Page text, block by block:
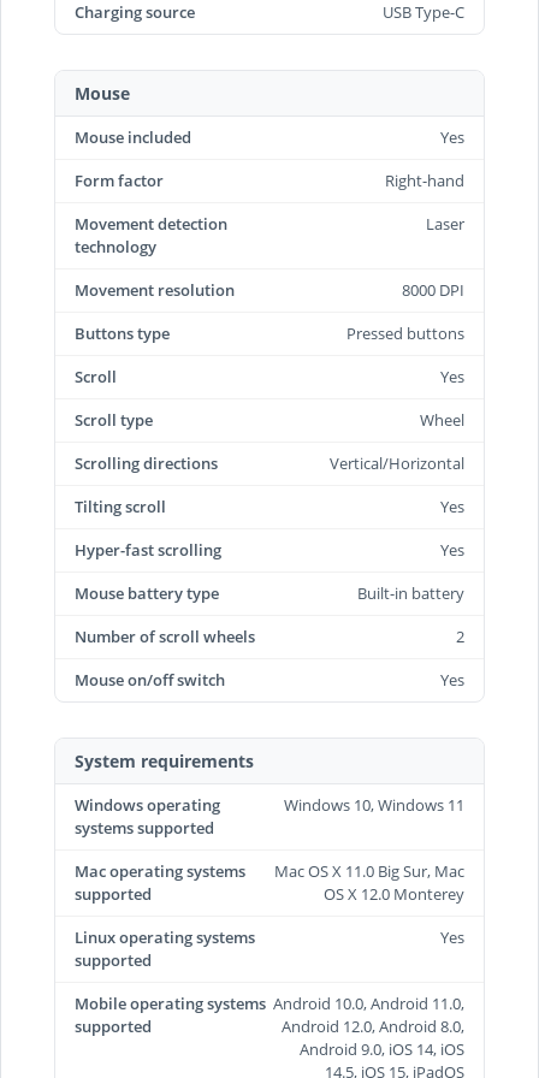
Charging source USB Type-C
Mouse
Mouse included
Yes
Form factor
Right-hand
Movement detection
technology
Laser
Movement resolution
8000 DPI
Buttons type
Pressed buttons
Scroll
Yes
Scroll type
Wheel
Scrolling directions
Vertical/Horizontal
Tilting scroll
Yes
Hyper-fast scrolling
Yes
Mouse battery type
Built-in battery
Number of scroll wheels
2
Mouse on/off switch
Yes
System requirements
Windows operating
systems supported
Windows 10, Windows 11
Mac operating systems
supported
Mac OS X 11.0 Big Sur, Mac
OS X 12.0 Monterey
Linux operating systems
supported
Yes
Mobile operating systems
supported
Android 10.0, Android 11.0,
Android 12.0, Android 8.0,
Android 9.0, iOS 14, iOS
14.5, iOS 15, iPadOS